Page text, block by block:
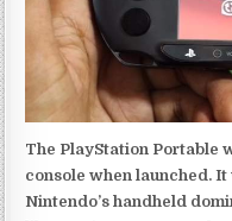
The PlayStation Portable
console when launched.
Nintendo’s handheld